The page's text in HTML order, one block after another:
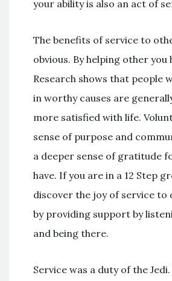
your ability is also an act of
The benefits of service to
obvious. By helping other you
Research shows that people
in worthy causes are
more satisfied with life.
sense of purpose and
a deeper sense of gratitude
have. If you are in a 12 Step
discover the joy of service to
by providing support by
and being there.
Service was a duty of the